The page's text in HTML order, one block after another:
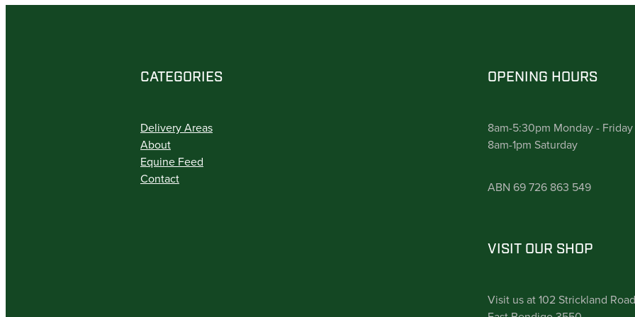
CATEGORIES
Delivery Areas
About
Equine Feed
Contact
OPENING HOURS
8am-5:30pm Monday - Friday
8am-1pm Saturday
ABN 69 726 863 549
VISIT OUR SHOP
Visit us at 102 Strickland Road